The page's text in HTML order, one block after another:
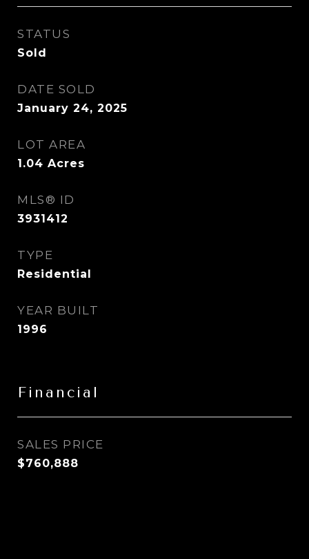
STATUS
Sold
DATE SOLD
January 24, 2025
LOT AREA
1.04 Acres
MLS® ID
3931412
TYPE
Residential
YEAR BUILT
1996
Financial
SALES PRICE
$760,888